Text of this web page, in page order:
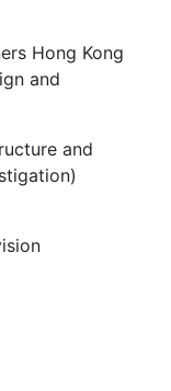
Hong Kong
and
and